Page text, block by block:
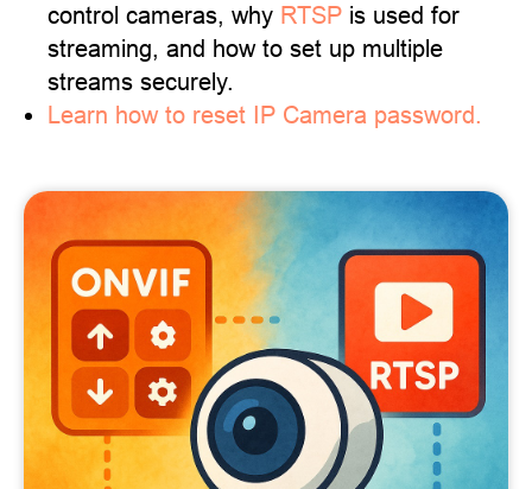
control cameras, why RTSP is used for
streaming, and how to set up multiple
streams securely.
Learn how to reset IP Camera password.